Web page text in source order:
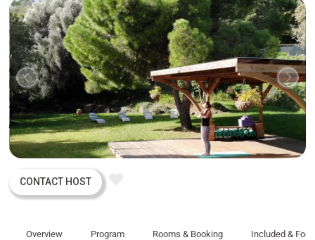
CONTACT HOST
Overview Program Rooms & Booking Included & Food